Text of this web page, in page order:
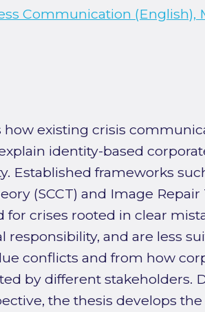
Communication (English),
how existing crisis
identity-based
Established frameworks
(SCCT) and Image Repair
crises rooted in clear
responsibility, and are less
conflicts and from how
by different stakeholders.
the thesis develops